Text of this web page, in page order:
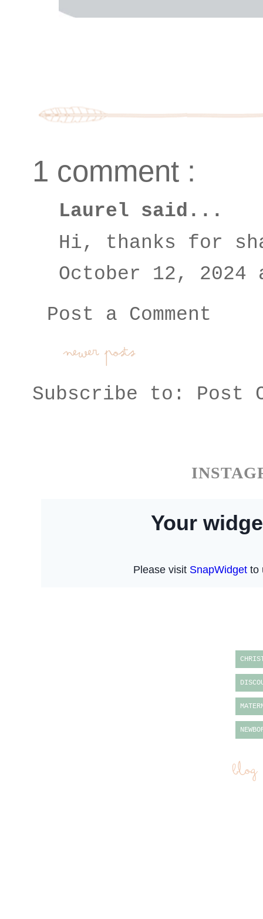
1 comment :
Laurel said...
Hi, thanks for
October 12, 2024
Post a Comment
Subscribe to: Post